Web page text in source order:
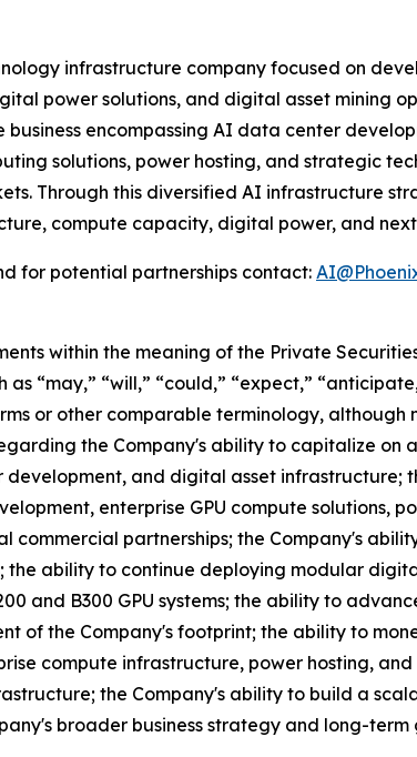
infrastructure company focused on
power solutions, and digital asset mining
encompassing AI data center
solutions, power hosting, and strategic
Through this diversified AI infrastructure
compute capacity, digital power, and
for potential partnerships contact:
within the meaning of the Private
“may,” “will,” “could,” “expect,”
or other comparable terminology,
the Company's ability to capitalize
and digital asset infrastructure;
enterprise GPU compute solutions,
partnerships; the Company's
ability to continue deploying modular
and B300 GPU systems; the ability to
of the Company's footprint; the ability to
compute infrastructure, power hosting,
the Company's ability to build a
broader business strategy and long-term